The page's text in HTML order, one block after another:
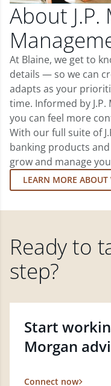
About
At Blaine, we get to
details — so we can
adapts as your
time. Informed by
you can feel more
With our full suite of
banking products
grow and manage
LEARN MORE
Ready to
step?
Start
Morgan
Connect now